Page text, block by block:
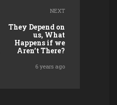
NEXT
They Depend on
us, What
Happens if we
Aren’t There?
6 years ago